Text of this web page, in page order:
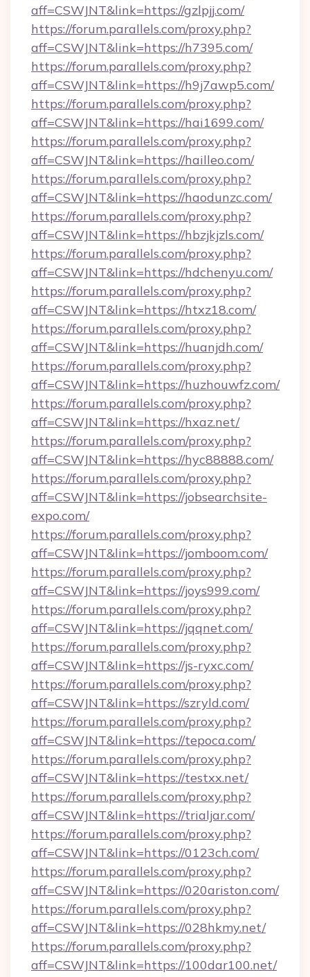
aff=CSWJNT&link=https://gzlpjj.com/
https://forum.parallels.com/proxy.php?
aff=CSWJNT&link=https://h7395.com/
https://forum.parallels.com/proxy.php?
aff=CSWJNT&link=https://h9j7awp5.com/
https://forum.parallels.com/proxy.php?
aff=CSWJNT&link=https://hai1699.com/
https://forum.parallels.com/proxy.php?
aff=CSWJNT&link=https://hailleo.com/
https://forum.parallels.com/proxy.php?
aff=CSWJNT&link=https://haodunzc.com/
https://forum.parallels.com/proxy.php?
aff=CSWJNT&link=https://hbzjkjzls.com/
https://forum.parallels.com/proxy.php?
aff=CSWJNT&link=https://hdchenyu.com/
https://forum.parallels.com/proxy.php?
aff=CSWJNT&link=https://htxz18.com/
https://forum.parallels.com/proxy.php?
aff=CSWJNT&link=https://huanjdh.com/
https://forum.parallels.com/proxy.php?
aff=CSWJNT&link=https://huzhouwfz.com/
https://forum.parallels.com/proxy.php?
aff=CSWJNT&link=https://hxaz.net/
https://forum.parallels.com/proxy.php?
aff=CSWJNT&link=https://hyc88888.com/
https://forum.parallels.com/proxy.php?
aff=CSWJNT&link=https://jobsearchsite-
expo.com/
https://forum.parallels.com/proxy.php?
aff=CSWJNT&link=https://jomboom.com/
https://forum.parallels.com/proxy.php?
aff=CSWJNT&link=https://joys999.com/
https://forum.parallels.com/proxy.php?
aff=CSWJNT&link=https://jqqnet.com/
https://forum.parallels.com/proxy.php?
aff=CSWJNT&link=https://js-ryxc.com/
https://forum.parallels.com/proxy.php?
aff=CSWJNT&link=https://szryld.com/
https://forum.parallels.com/proxy.php?
aff=CSWJNT&link=https://tepoca.com/
https://forum.parallels.com/proxy.php?
aff=CSWJNT&link=https://testxx.net/
https://forum.parallels.com/proxy.php?
aff=CSWJNT&link=https://trialjar.com/
https://forum.parallels.com/proxy.php?
aff=CSWJNT&link=https://0123ch.com/
https://forum.parallels.com/proxy.php?
aff=CSWJNT&link=https://020ariston.com/
https://forum.parallels.com/proxy.php?
aff=CSWJNT&link=https://028hkmy.net/
https://forum.parallels.com/proxy.php?
aff=CSWJNT&link=https://100dar100.net/